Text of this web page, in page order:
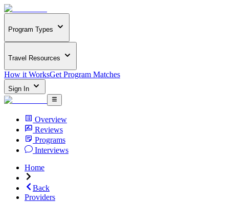
Program Types
Travel Resources
How it WorksGet Program Matches
Sign In
Overview
Reviews
Programs
Interviews
Home
Back
Providers